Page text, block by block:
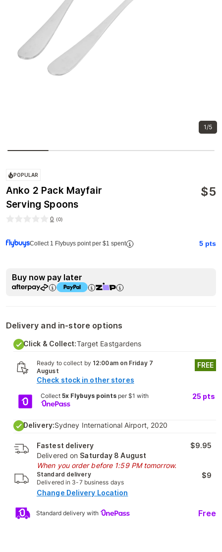
1/5
POPULAR
Anko 2 Pack Mayfair
Serving Spoons
$5
0 (0)
Collect 1 Flybuys point per $1 spent 5 pts
Buy now pay later
Delivery and in-store options
Click & Collect:Target Eastgardens
Ready to collect by 12:00am on Friday 7
August
Check stock in other stores
FREE
Collect 5x Flybuys pointsper $1 with 25 pts
Delivery:Sydney International Airport, 2020
Fastest delivery
Delivered on Saturday 8 August
When you order before 1:59 PM tomorrow.
$9.95
Standard delivery
Delivered in 3-7 business days
$9
Change Delivery Location
Standard delivery with Free